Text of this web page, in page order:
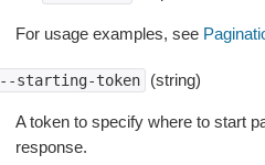
For usage examples, see
starting-token (string)
A token to specify where to start
response.